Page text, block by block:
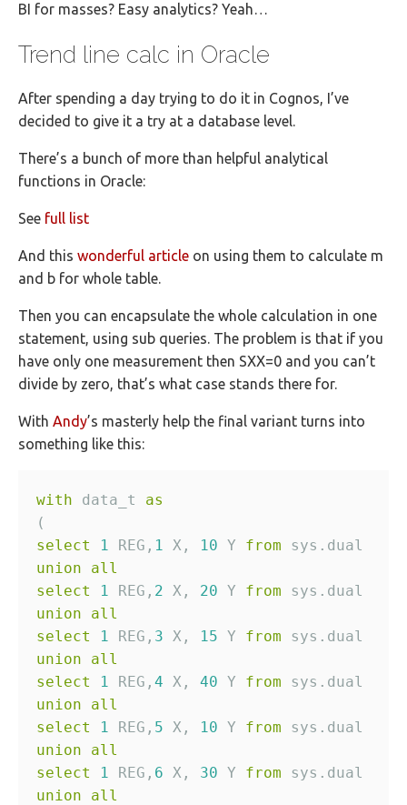
BI for masses? Easy analytics? Yeah…
Trend line calc in Oracle
After spending a day trying to do it in Cognos, I’ve
decided to give it a try at a database level.
There’s a bunch of more than helpful analytical
functions in Oracle:
See full list
And this wonderful article on using them to calculate m
and b for whole table.
Then you can encapsulate the whole calculation in one
statement, using sub queries. The problem is that if you
have only one measurement then SXX=0 and you can’t
divide by zero, that’s what case stands there for.
With Andy’s masterly help the final variant turns into
something like this:
with data_t as
select
1 REG, 1 X, 10 Y from
union
all
select
1 REG, 2 X, 20 Y from
union
all
select
1 REG, 3 X, 15 Y from
union
all
select
1 REG, 4 X, 40 Y from
union
all
select
1 REG, 5 X, 10 Y from
union
all
select
1 REG, 6 X, 30 Y from
union
all